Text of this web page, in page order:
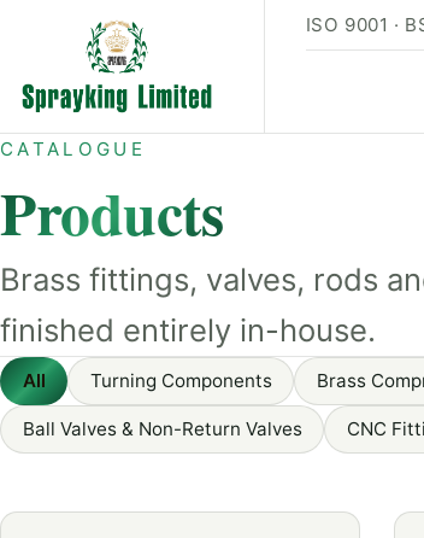
ISO 9001 ·
CATALOGUE
Products
Brass fittings, valves, rods
finished entirely in-house.
All Turning Components Brass
Ball Valves & Non-Return Valves CNC